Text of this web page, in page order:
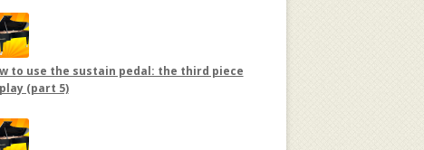
to use the sustain pedal: the third piece
(part 5)